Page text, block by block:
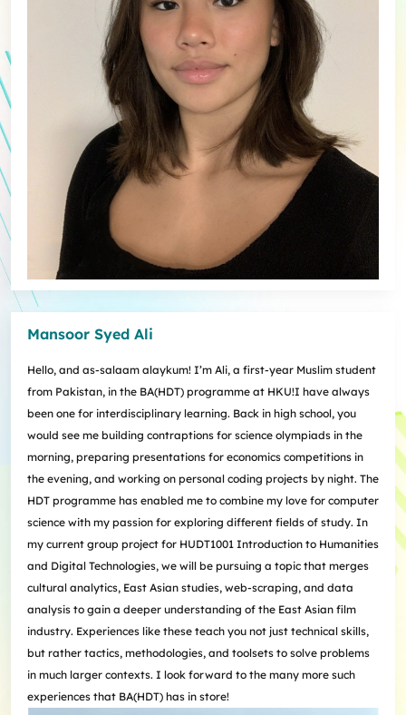
Mansoor Syed Ali
Hello, and as-salaam alaykum! I’m Ali, a first-year Muslim student
from Pakistan, in the BA(HDT) programme at HKU!I have always
been one for interdisciplinary learning. Back in high school, you
would see me building contraptions for science olympiads in the
morning, preparing presentations for economics competitions in
the evening, and working on personal coding projects by night. The
HDT programme has enabled me to combine my love for computer
science with my passion for exploring different fields of study. In
my current group project for HUDT1001 Introduction to Humanities
and Digital Technologies, we will be pursuing a topic that merges
cultural analytics, East Asian studies, web-scraping, and data
analysis to gain a deeper understanding of the East Asian film
industry. Experiences like these teach you not just technical skills,
but rather tactics, methodologies, and toolsets to solve problems
in much larger contexts. I look forward to the many more such
experiences that BA(HDT) has in store!